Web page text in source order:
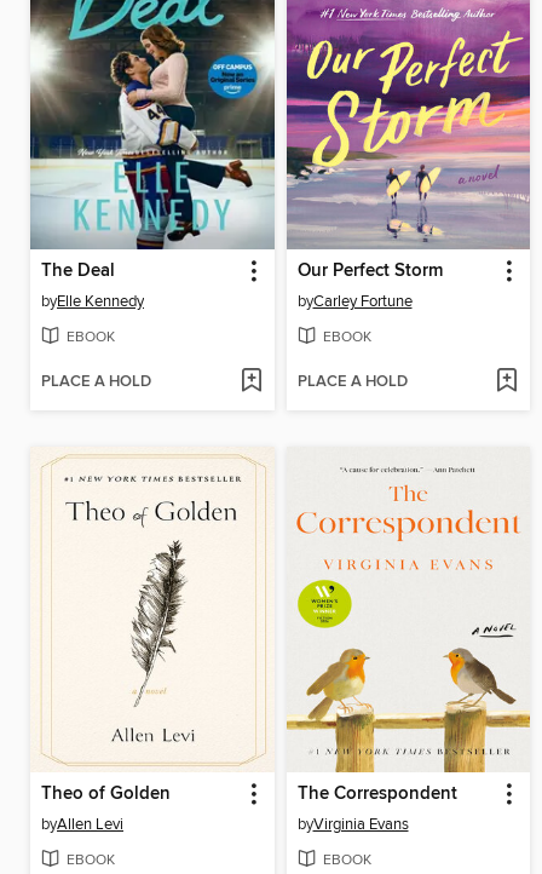
The Deal
byElle Kennedy
EBOOK
PLACE A HOLD
Our Perfect Storm
byCarley Fortune
EBOOK
PLACE A HOLD
Theo of Golden
byAllen Levi
EBOOK
The Correspondent
byVirginia Evans
EBOOK